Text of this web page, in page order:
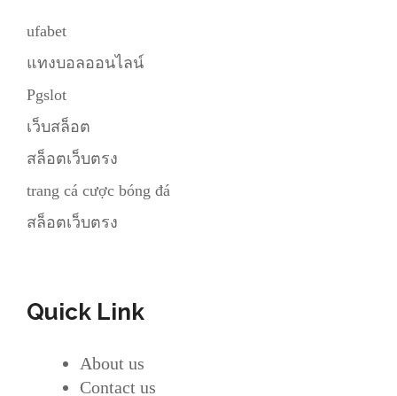
ufabet
แทงบอลออนไลน์
Pgslot
เว็บสล็อต
สล็อตเว็บตรง
trang cá cược bóng đá
สล็อตเว็บตรง
Quick Link
About us
Contact us